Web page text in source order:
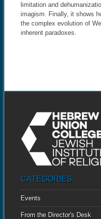
limitation and
imagism. Finally, it shows
the complex evolution of
inherent paradoxes.
CATEGORIES
Events
From the Director's Desk